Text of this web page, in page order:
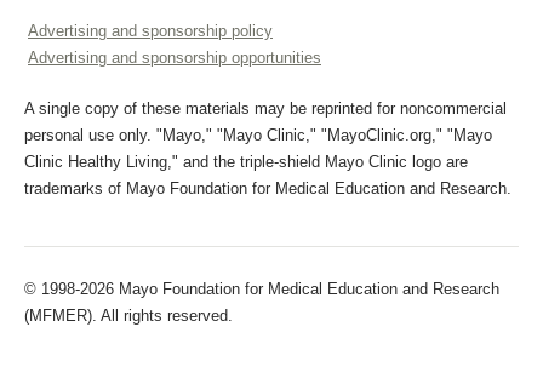
Advertising and sponsorship policy
Advertising and sponsorship opportunities
A single copy of these materials may be reprinted for noncommercial
personal use only. "Mayo," "Mayo Clinic," "MayoClinic.org," "Mayo
Clinic Healthy Living," and the triple-shield Mayo Clinic logo are
trademarks of Mayo Foundation for Medical Education and Research.
© 1998-2026 Mayo Foundation for Medical Education and Research
(MFMER). All rights reserved.